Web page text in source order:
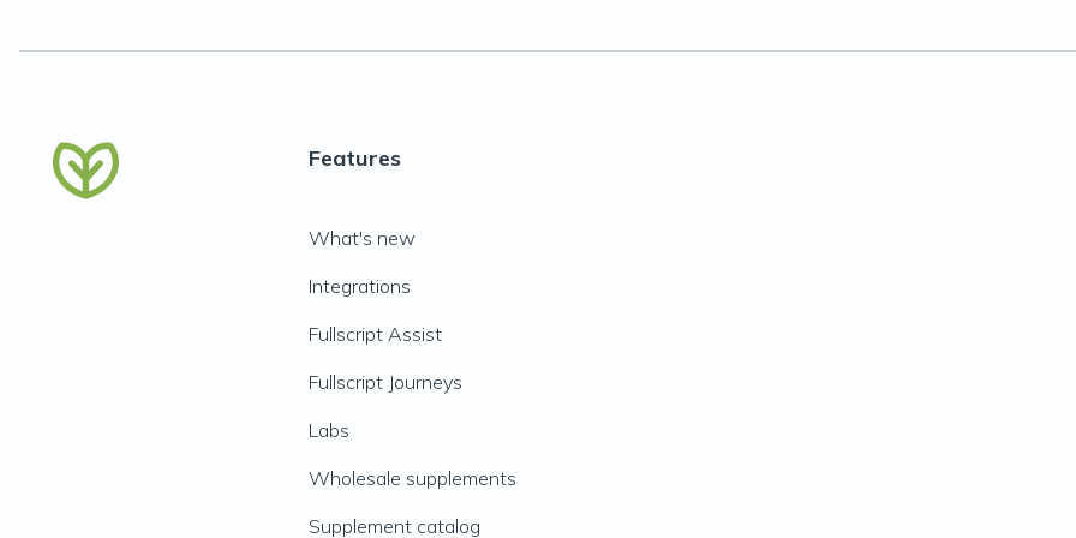
Features
What's new
Integrations
Fullscript Assist
Fullscript Journeys
Labs
Wholesale supplements
Supplement catalog